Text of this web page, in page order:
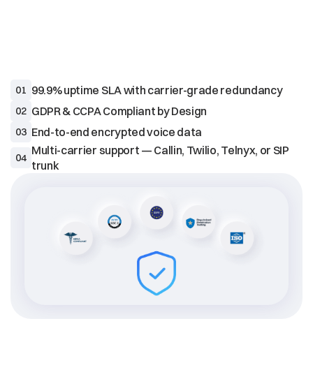
01 99.9% uptime SLA with carrier-grade redundancy
02
03 End-to-end encrypted voice data
04
Multi-carrier support — Callin, Twilio, Telnyx, or SIP
trunk